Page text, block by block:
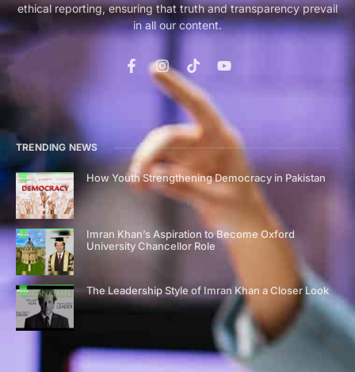
ethical reporting, ensuring that truth and transparency prevail
in all our content.
TRENDING NEWS
How Youth Strengthening Democracy in Pakistan
Imran Khan’s Aspiration to Become Oxford
University Chancellor Role
The Leadership Style of Imran Khan a Closer Look